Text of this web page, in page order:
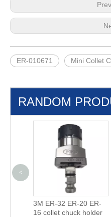
ER-010671 Mini Collet
RANDOM
3M ER-32 ER-20 ER-
16 collet chuck holder
<